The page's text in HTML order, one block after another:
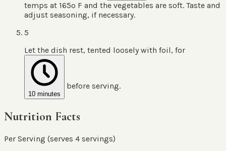
temps at 165º F and the vegetables are soft. Taste and
adjust seasoning, if necessary.
5
Let the dish rest, tented loosely with foil, for
10 minutes
before serving.
Nutrition Facts
Per Serving (serves 4 servings)